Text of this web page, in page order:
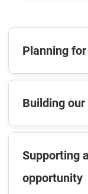
Planning
Building
Supporting
opportunity